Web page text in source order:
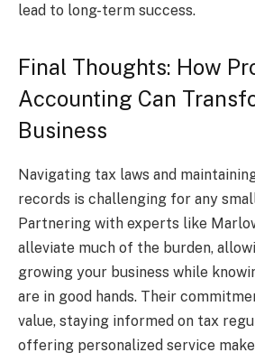
lead to long-term success.
Final Thoughts: How
Accounting Can
Business
Navigating tax laws and
records is challenging for any
Partnering with experts like
alleviate much of the burden,
growing your business while
are in good hands. Their
value, staying informed on tax
offering personalized service